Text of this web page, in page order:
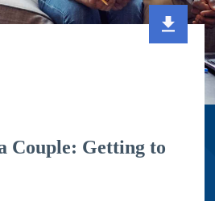
Couple: Getting to